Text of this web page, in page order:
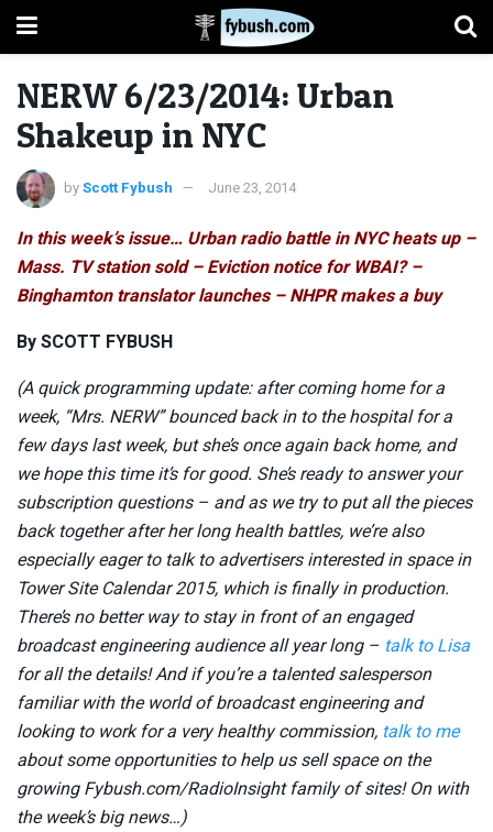
NERW 6/23/2014: Urban
Shakeup in NYC
byScott Fybush June 23, 2014
In this week’s issue… Urban radio battle in NYC heats up –
Mass. TV station sold – Eviction notice for WBAI? –
Binghamton translator launches – NHPR makes a buy
By SCOTT FYBUSH
(A quick programming update: after coming home for a
week, “Mrs. NERW” bounced back in to the hospital for a
few days last week, but she’s once again back home, and
we hope this time it’s for good. She’s ready to answer your
subscription questions – and as we try to put all the pieces
back together after her long health battles, we’re also
especially eager to talk to advertisers interested in space in
Tower Site Calendar 2015, which is finally in production.
There’s no better way to stay in front of an engaged
broadcast engineering audience all year long – talk to Lisa
for all the details! And if you’re a talented salesperson
familiar with the world of broadcast engineering and
looking to work for a very healthy commission, talk to me
about some opportunities to help us sell space on the
growing Fybush.com/RadioInsight family of sites! On with
the week’s big news…)